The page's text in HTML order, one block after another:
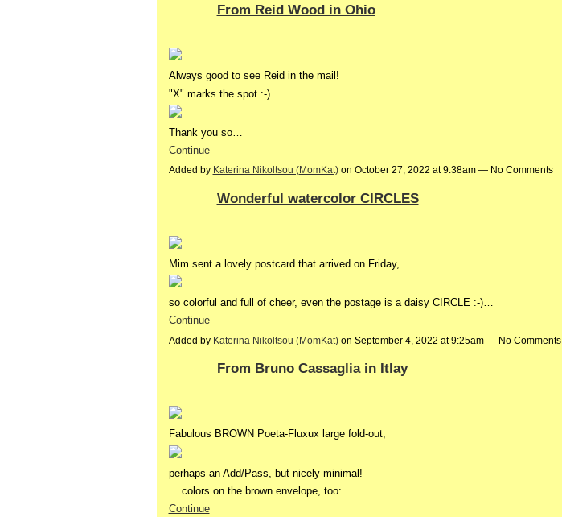
From Reid Wood in Ohio
Always good to see Reid in the mail!
"X" marks the spot :-)
Thank you so…
Continue
Added by Katerina Nikoltsou (MomKat)on October 27, 2022 at 9:38am — No Comments
Wonderful watercolor CIRCLES
Mim sent a lovely postcard that arrived on Friday,
so colorful and full of cheer, even the postage is a daisy CIRCLE :-)…
Continue
Added by Katerina Nikoltsou (MomKat)on September 4, 2022 at 9:25am — No Comments
From Bruno Cassaglia in Itlay
Fabulous BROWN Poeta-Fluxux large fold-out,
perhaps an Add/Pass, but nicely minimal!
... colors on the brown envelope, too:…
Continue